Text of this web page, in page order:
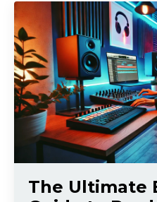
The Ultimate